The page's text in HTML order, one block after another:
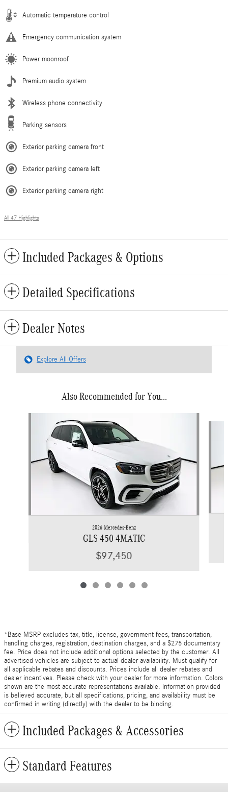
Automatic temperature control
Emergency communication system
Power moonroof
Premium audio system
Wireless phone connectivity
Parking sensors
Exterior parking camera front
Exterior parking camera left
Exterior parking camera right
All 47 Highlights
Included Packages & Options
Detailed Specifications
Dealer Notes
Explore All Offers
Also Recommended for You...
2026 Mercedes-Benz
GLS 450 4MATIC
$97,450
*Base MSRP excludes tax, title, license, government fees, transportation,
handling charges, registration, destination charges, and a $275 documentary
fee. Price does not include additional options selected by the customer. All
advertised vehicles are subject to actual dealer availability. Must qualify for
all applicable rebates and discounts. Prices include all dealer rebates and
dealer incentives. Please check with your dealer for more information. Colors
shown are the most accurate representations available. Information provided
is believed accurate, but all specifications, pricing, and availability must be
confirmed in writing (directly) with the dealer to be binding.
Included Packages & Accessories
Standard Features